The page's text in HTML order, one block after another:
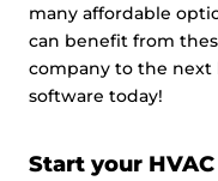
many affordable
can benefit from
company to the next
software today!
Start your